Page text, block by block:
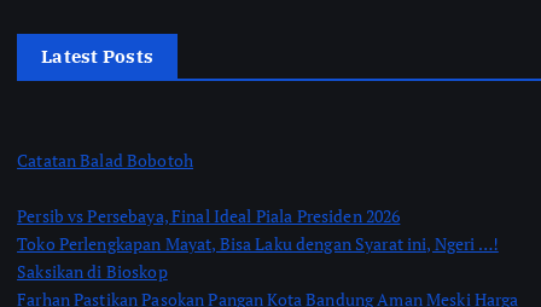
Latest Posts
Catatan Balad Bobotoh
Persib vs Persebaya, Final Ideal Piala Presiden 2026
Toko Perlengkapan Mayat, Bisa Laku dengan Syarat ini, Ngeri …!
Saksikan di Bioskop
Farhan Pastikan Pasokan Pangan Kota Bandung Aman Meski Harga